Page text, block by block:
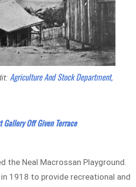
Agriculture And Stock Department,
Off Given Terrace
the Neal Macrossan Playground.
1918 to provide recreational and